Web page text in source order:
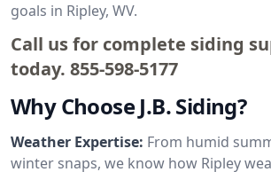
goals in Ripley, WV.
Call us for complete siding
today. 855-598-5177
Why Choose J.B. Siding?
Weather Expertise: From humid
winter snaps, we know how Ripley